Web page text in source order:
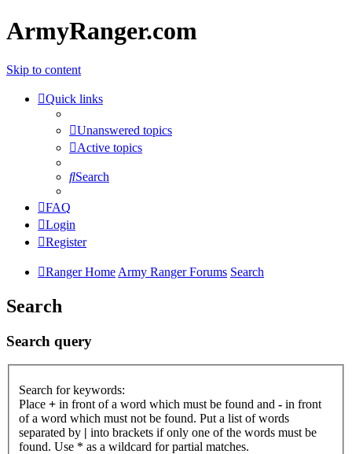
ArmyRanger.com
Skip to content
Quick links
Unanswered topics
Active topics
Search
FAQ
Login
Register
Ranger Home Army Ranger Forums Search
Search
Search query
Search for keywords:
Place + in front of a word which must be found and - in front
of a word which must not be found. Put a list of words
separated by | into brackets if only one of the words must be
found. Use * as a wildcard for partial matches.